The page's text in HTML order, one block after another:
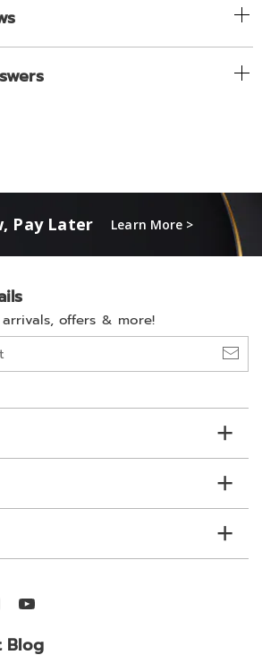
Pay Later Learn More >
offers & more!
Blog